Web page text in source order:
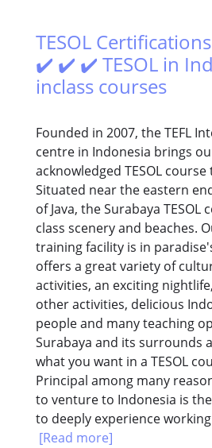
TESOL
✔️ ✔️ ✔️ TESOL in
inclass courses
Founded in 2007, the TEFL
centre in Indonesia brings
acknowledged TESOL
Situated near the eastern
of Java, the Surabaya
class scenery and beaches.
training facility is in
offers a great variety of
activities, an exciting
other activities, delicious
people and many teaching
Surabaya and its surrounds
what you want in a TESOL
Principal among many
to venture to Indonesia is
to deeply experience
[Read more]